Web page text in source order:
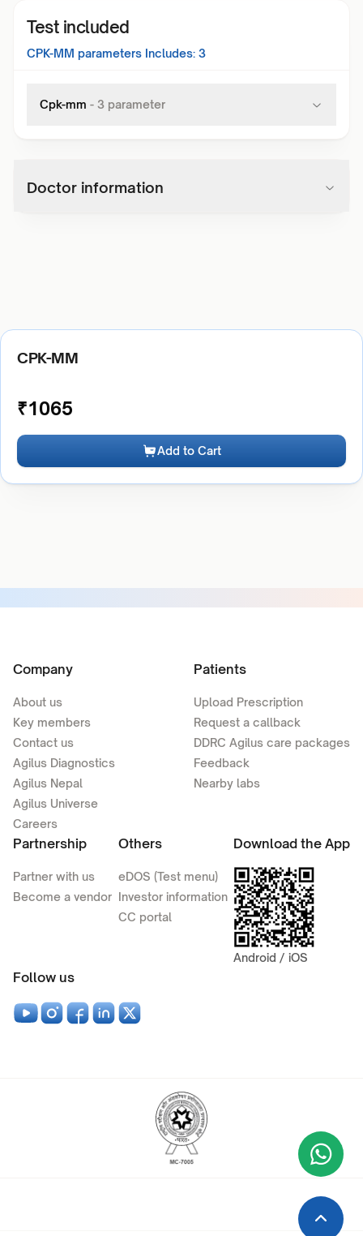
Test included
CPK-MM parameters Includes: 3
Cpk-mm - 3 parameter
Doctor information
CPK-MM
₹1065
Add to Cart
Company
About us
Key members
Contact us
Agilus Diagnostics
Agilus Nepal
Agilus Universe
Careers
Patients
Upload Prescription
Request a callback
DDRC Agilus care packages
Feedback
Nearby labs
Partnership
Partner with us
Become a vendor
Others
eDOS (Test menu)
Investor information
CC portal
Download the App
Android / iOS
Follow us